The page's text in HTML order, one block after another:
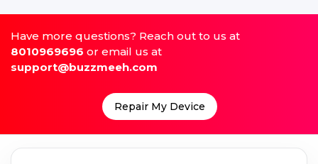
Have more questions? Reach out to us at
8010969696 or email us at
support@buzzmeeh.com
Repair My Device